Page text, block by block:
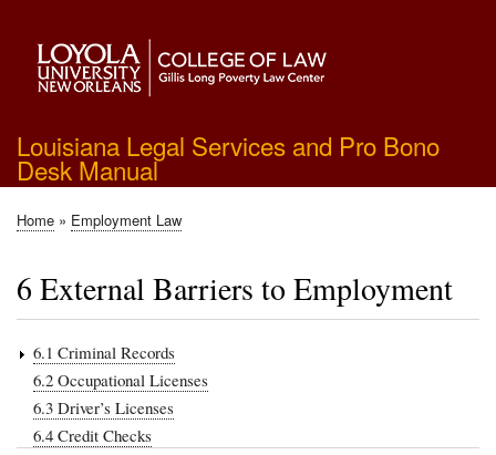
main
content
Louisiana Legal Services and Pro Bono
Desk Manual
Breadcrumb
Home Employment Law
6 External Barriers to Employment
6.1 Criminal Records
6.2 Occupational Licenses
6.3 Driver’s Licenses
6.4 Credit Checks